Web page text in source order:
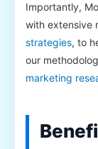
Importantly,
with extensive
strategies, to
our
marketing